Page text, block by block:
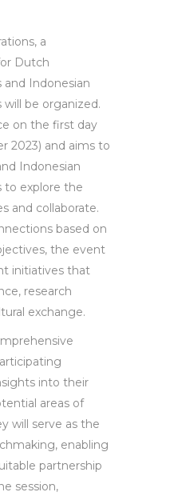
a
Dutch
Indonesian
be organized.
on the first day
2023) and aims to
Indonesian
to explore the
and collaborate.
based on
the event
initiatives that
research
exchange.
into their
areas of
will serve as the
enabling
partnership
session,